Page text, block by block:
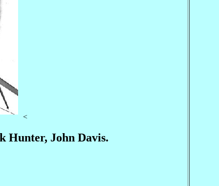
<
Hunter, John Davis.